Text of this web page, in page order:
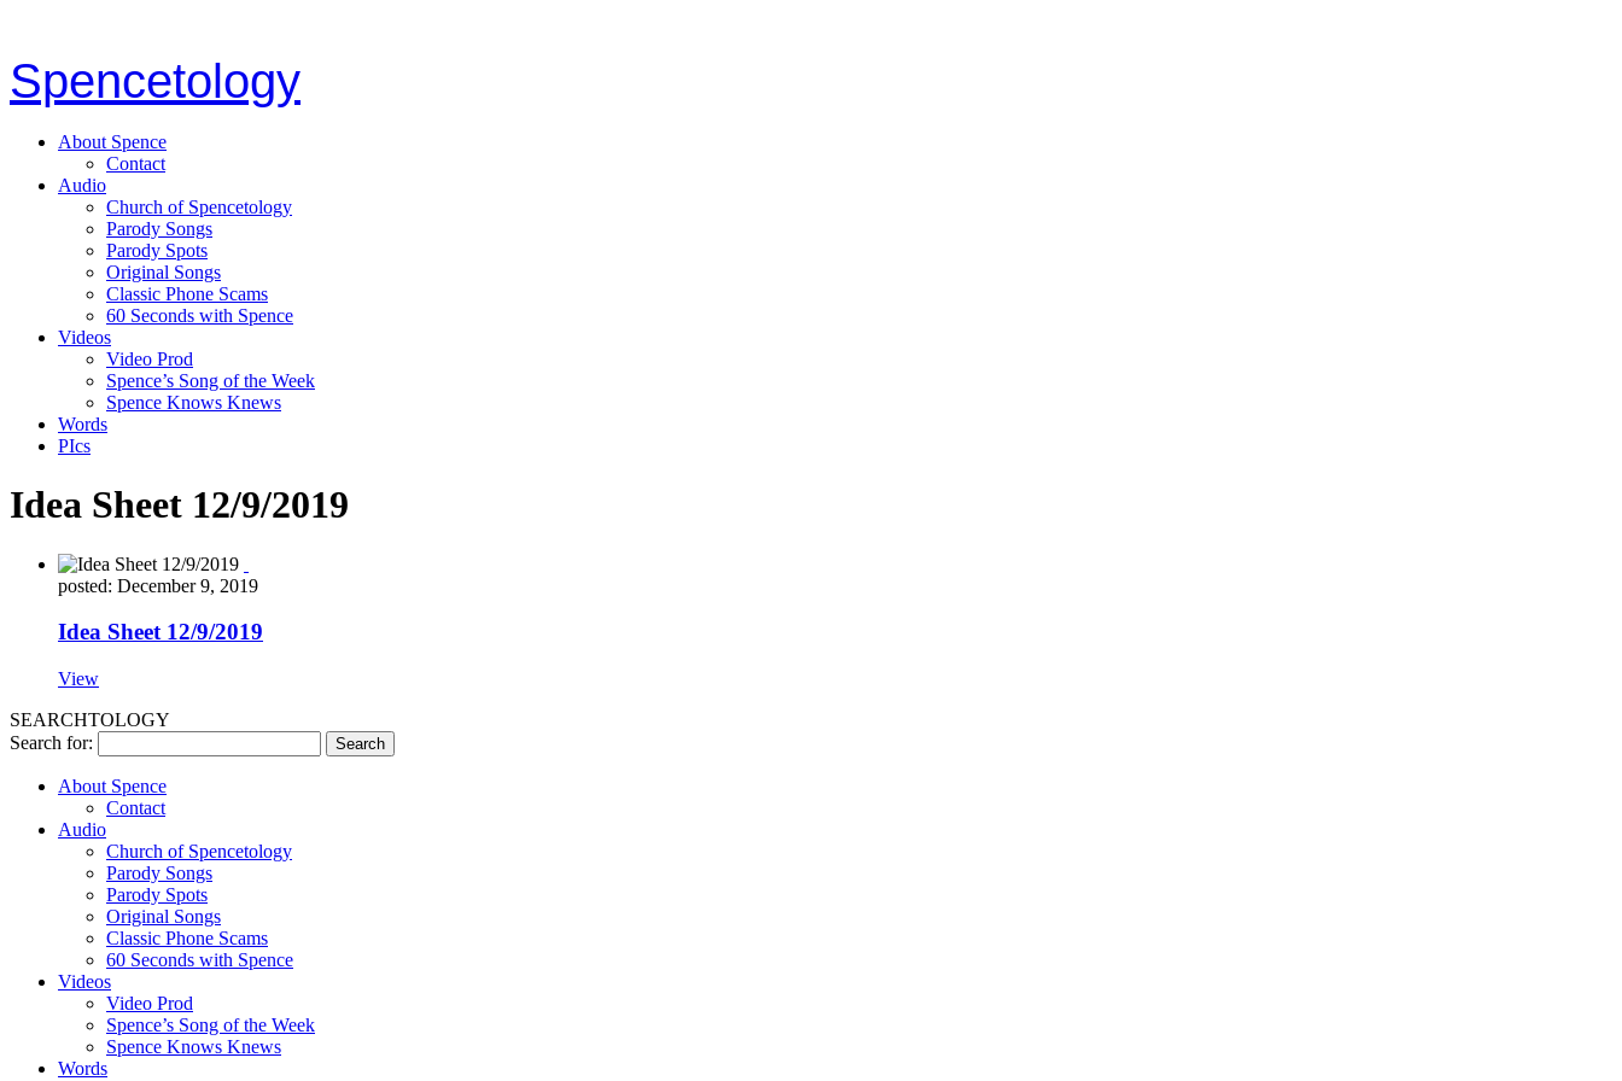
Spencetology
About Spence
Contact
Audio
Church of Spencetology
Parody Songs
Parody Spots
Original Songs
Classic Phone Scams
60 Seconds with Spence
Videos
Video Prod
Spence’s Song of the Week
Spence Knows Knews
Words
PIcs
Idea Sheet 12/9/2019
posted: December 9, 2019
Idea Sheet 12/9/2019
View
SEARCHTOLOGY
Search for:
About Spence
Contact
Audio
Church of Spencetology
Parody Songs
Parody Spots
Original Songs
Classic Phone Scams
60 Seconds with Spence
Videos
Video Prod
Spence’s Song of the Week
Spence Knows Knews
Words